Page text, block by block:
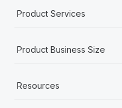
Product Services
Product Business Size
Resources